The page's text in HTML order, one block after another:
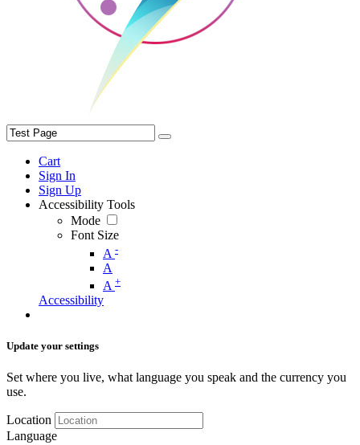
Cart
Sign In
Sign Up
Accessibility Tools
Mode
Font Size
A -
A
A +
Accessibility
Update your settings
Set where you live, what language you speak and the currency you
use.
Location
Language